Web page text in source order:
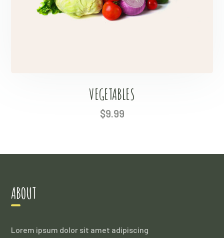
VEGETABLES
$9.99
ABOUT
Lorem ipsum dolor sit amet adipiscing